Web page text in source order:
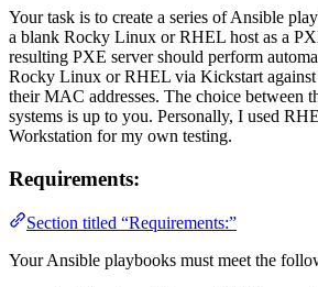
Your task is to create a series of Ansible
a blank Rocky Linux or RHEL host as a
resulting PXE server should perform
Rocky Linux or RHEL via Kickstart against
their MAC addresses. The choice between
systems is up to you. Personally, I used
Workstation for my own testing.
Requirements:
Section titled “Requirements:”
Your Ansible playbooks must meet the